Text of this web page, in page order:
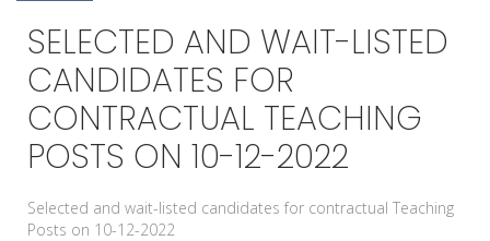
SELECTED AND WAIT-LISTED
CANDIDATES FOR
CONTRACTUAL TEACHING
POSTS ON 10-12-2022
Selected and wait-listed candidates for contractual Teaching
Posts on 10-12-2022